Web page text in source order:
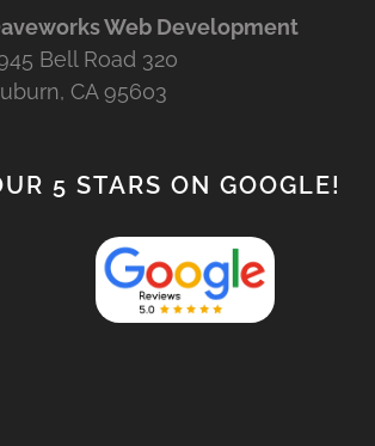
Web Development
Bell Road 320
CA 95603
5 STARS ON GOOGLE!